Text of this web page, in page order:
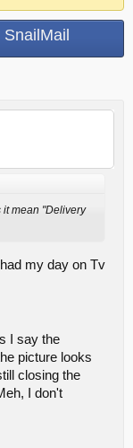
mean "Delivery
my day on Tv
I say the
picture looks
closing the
I don't